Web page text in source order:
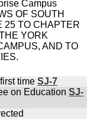
Campus
OF SOUTH
25 TO CHAPTER
YORK
AND TO
time SJ-7
on Education SJ-